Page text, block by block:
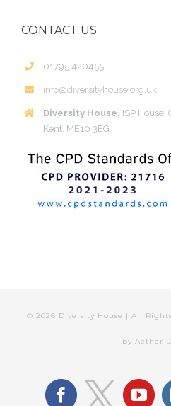
CONTACT US
01795 420455
info@diversityhouse.org.uk
Diversity House, ISP
Kent, ME10 3EG
© 2026 Diversity House | All
by Aether
facebook